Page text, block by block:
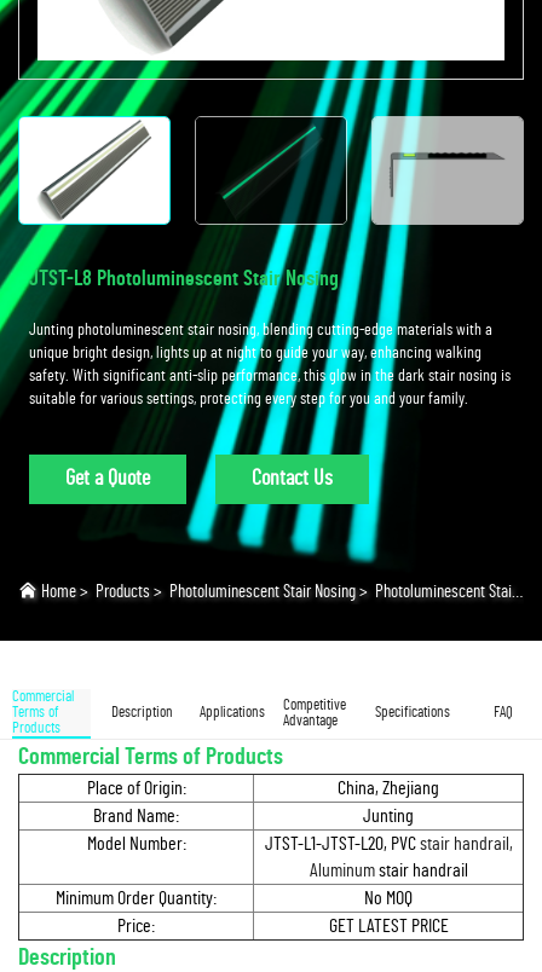
JTST-L8 Photoluminescent Stair Nosing
Junting photoluminescent stair nosing, blending cutting-edge materials with a
unique bright design, lights up at night to guide your way, enhancing walking
safety. With significant anti-slip performance, this glow in the dark stair nosing is
suitable for various settings, protecting every step for you and your family.
Get a Quote Contact Us
Home> Products > Photoluminescent Stair Nosing> Photoluminescent Stair Nosing
Commercial
Terms of
Products
Description Applications
Competitive
Advantage
Specifications FAQ
Commercial Terms of Products
Place of Origin:
China, Zhejiang
Brand Name:
Junting
Model Number:
JTST-L1-JTST-L20, PVCstair handrail,
Aluminumstair handrail
Minimum Order Quantity:
No MOQ
Price:
GET LATEST PRICE
Description